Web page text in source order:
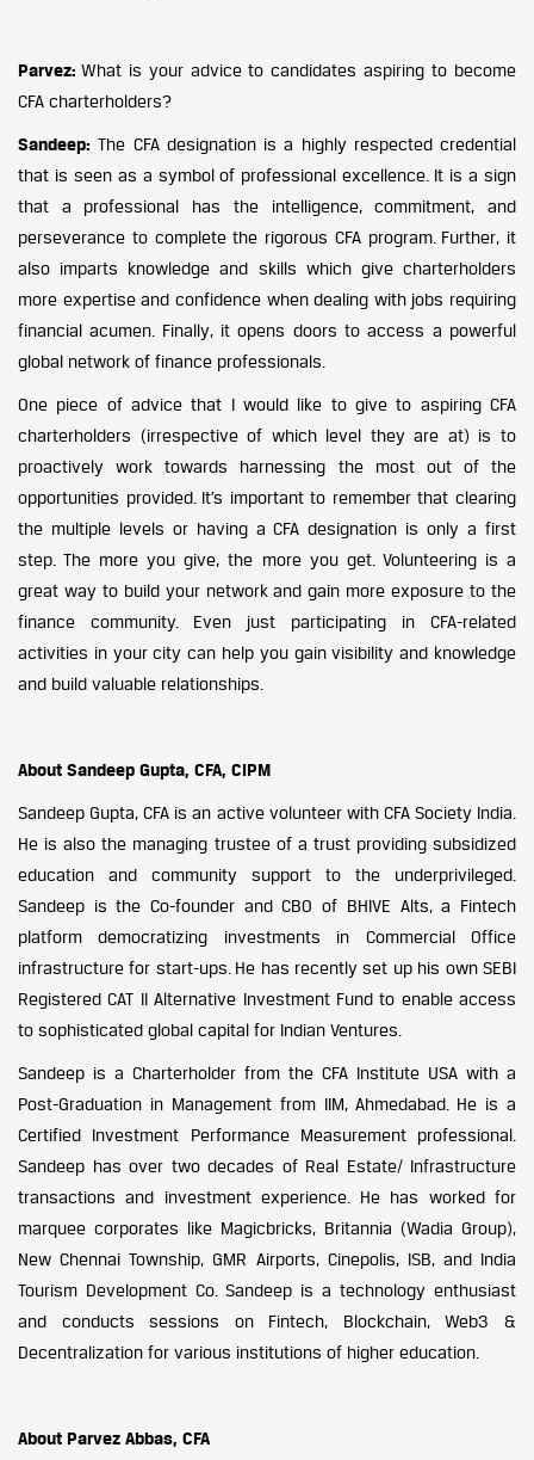
Parvez: What is your advice to candidates aspiring to become
CFA charterholders?
Sandeep:The CFA designation is a highly respected credential
that is seen as a symbol of professional excellence. It is a sign
that a professional has the intelligence, commitment, and
perseverance to complete the rigorous CFA program. Further, it
also imparts knowledge and skills which give charterholders
more expertise and confidence when dealing with jobs requiring
financial acumen. Finally, it opens doors to access a powerful
global network of finance professionals.
One piece of advice that I would like to give to aspiring CFA
charterholders (irrespective of which level they are at) is to
proactively work towards harnessing the most out of the
opportunities provided. It’s important to remember that clearing
the multiple levels or having a CFA designation is only a first
step. The more you give, the more you get. Volunteering is a
great way to build your network and gain more exposure to the
finance community. Even just participating in CFA-related
activities in your city can help you gain visibility and knowledge
and build valuable relationships.
About Sandeep Gupta, CFA, CIPM
Sandeep Gupta, CFA is an active volunteer with CFA Society India.
He is also the managing trustee of a trust providing subsidized
education and community support to the underprivileged.
Sandeep is the Co-founder and CBO of BHIVE Alts, a Fintech
platform democratizing investments in Commercial Office
infrastructure for start-ups. He has recently set up his own SEBI
Registered CAT II Alternative Investment Fund to enable access
to sophisticated global capital for Indian Ventures.
Sandeep is a Charterholder from the CFA Institute USA with a
Post-Graduation in Management from IIM, Ahmedabad. He is a
Certified Investment Performance Measurement professional.
Sandeep has over two decades of Real Estate/ Infrastructure
transactions and investment experience. He has worked for
marquee corporates like Magicbricks, Britannia (Wadia Group),
New Chennai Township, GMR Airports, Cinepolis, ISB, and India
Tourism Development Co. Sandeep is a technology enthusiast
and conducts sessions on Fintech, Blockchain, Web3 &
Decentralization for various institutions of higher education.
About Parvez Abbas, CFA